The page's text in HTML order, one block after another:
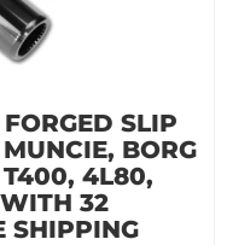
SLIP
MUNCIE, BORG
4L80,
32
SHIPPING